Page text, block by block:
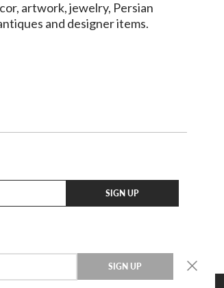
artwork, jewelry, Persian
and designer items.
SIGN UP
SIGN UP